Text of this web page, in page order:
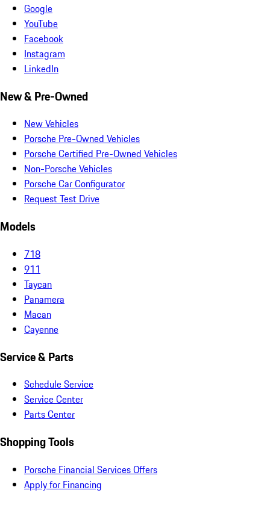
Google
YouTube
Facebook
Instagram
LinkedIn
New & Pre-Owned
New Vehicles
Porsche Pre-Owned Vehicles
Porsche Certified Pre-Owned Vehicles
Non-Porsche Vehicles
Porsche Car Configurator
Request Test Drive
Models
718
911
Taycan
Panamera
Macan
Cayenne
Service & Parts
Schedule Service
Service Center
Parts Center
Shopping Tools
Porsche Financial Services Offers
Apply for Financing